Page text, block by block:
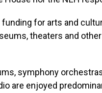
for arts and
theaters and
symphony
are enjoyed